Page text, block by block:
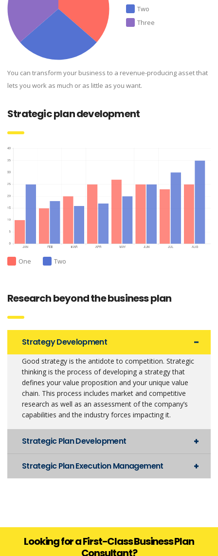
Two
Three
You can transform your business to a revenue-producing asset that
lets you work as much or as little as you want.
Strategic plan development
One Two
Research beyond the business plan
Strategy Development
Good strategy is the antidote to competition. Strategic
thinking is the process of developing a strategy that
defines your value proposition and your unique value
chain. This process includes market and competitive
research as well as an assessment of the company’s
capabilities and the industry forces impacting it.
Strategic Plan Development
Strategic Plan Execution Management
Looking for a First-Class Business Plan
Consultant?